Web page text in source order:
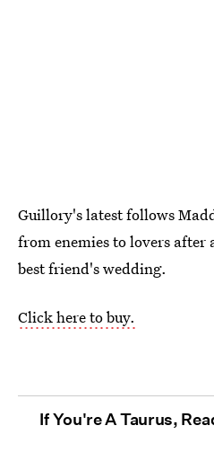
Guillory's latest follows
from enemies to lovers
best friend's wedding.
Click here to buy.
If You're A Taurus,